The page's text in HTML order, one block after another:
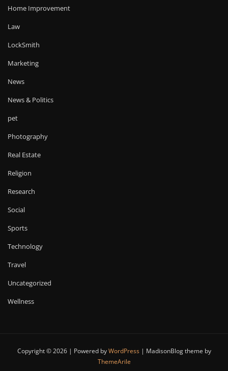
Home Improvement
Law
LockSmith
Marketing
News
News & Politics
pet
Photography
Real Estate
Religion
Research
Social
Sports
Technology
Travel
Uncategorized
Wellness
Copyright © 2026 | Powered byWordPress | MadisonBlog theme by
ThemeArile